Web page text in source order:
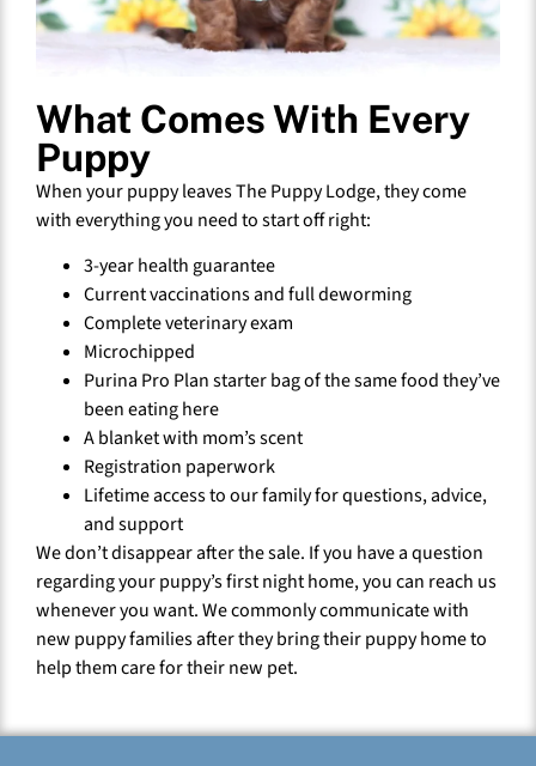
What Comes With Every
Puppy
When your puppy leaves The Puppy Lodge, they come
with everything you need to start off right:
3-year health guarantee
Current vaccinations and full deworming
Complete veterinary exam
Microchipped
Purina Pro Plan starter bag of the same food they’ve
been eating here
A blanket with mom’s scent
Registration paperwork
Lifetime access to our family for questions, advice,
and support
We don’t disappear after the sale. If you have a question
regarding your puppy’s first night home, you can reach us
whenever you want. We commonly communicate with
new puppy families after they bring their puppy home to
help them care for their new pet.